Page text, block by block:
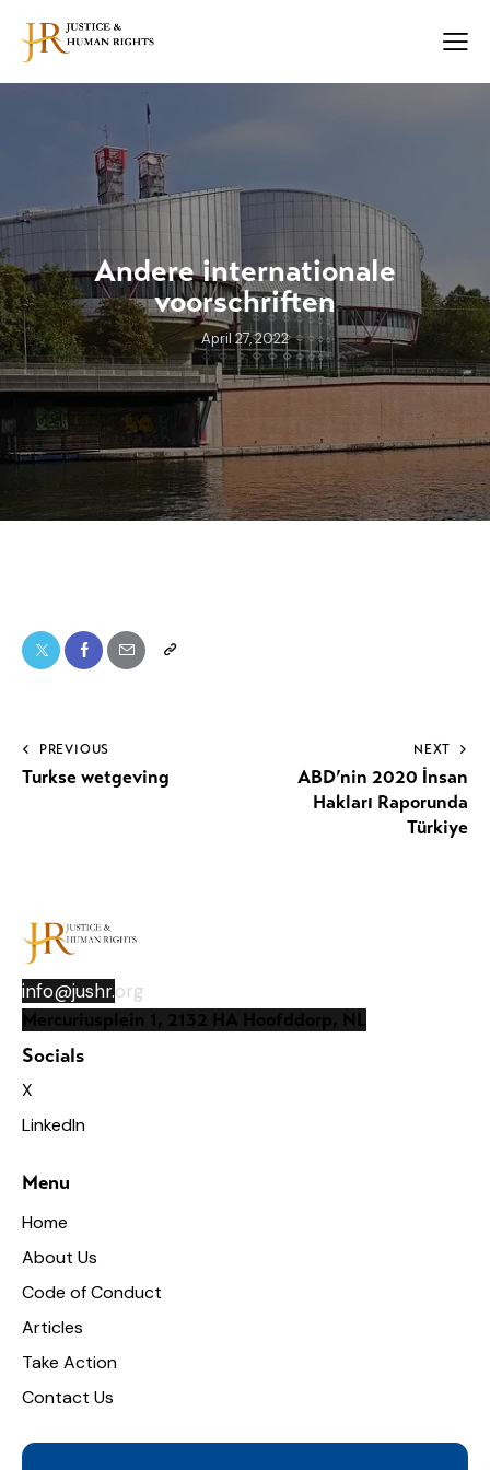
Andere internationale
voorschriften
April 27, 2022
PREVIOUS
Turkse wetgeving
NEXT
ABD’nin 2020 İnsan
Hakları Raporunda
Türkiye
info@jushr.org
Mercuriusplein 1, 2132 HA Hoofddorp, NL
Socials
X
LinkedIn
Menu
Home
About Us
Code of Conduct
Articles
Take Action
Contact Us